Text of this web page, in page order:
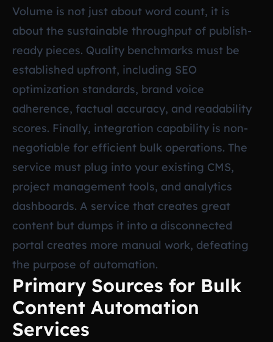
Volume is not just about word count, it is
about the sustainable throughput of publish-
ready pieces. Quality benchmarks must be
established upfront, including SEO
optimization standards, brand voice
adherence, factual accuracy, and readability
scores. Finally, integration capability is non-
negotiable for efficient bulk operations. The
service must plug into your existing CMS,
project management tools, and analytics
dashboards. A service that creates great
content but dumps it into a disconnected
portal creates more manual work, defeating
the purpose of automation.
Primary Sources for Bulk
Content Automation
Services